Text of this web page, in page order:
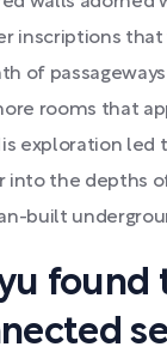
inscriptions
of
rooms that
exploration led
into the depths
built
found